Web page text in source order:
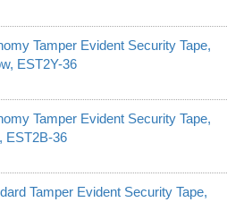
Tamper Evident Security Tape,
EST2Y-36
Tamper Evident Security Tape,
EST2B-36
Tamper Evident Security Tape,